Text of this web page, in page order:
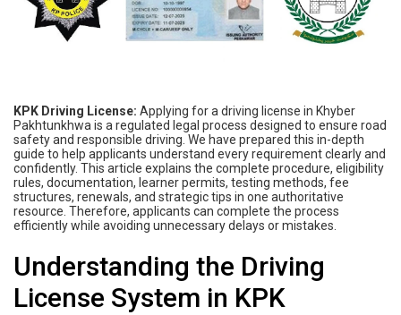
KPK Driving License: Applying for a driving license in Khyber
Pakhtunkhwa is a regulated legal process designed to ensure road
safety and responsible driving. We have prepared this in-depth
guide to help applicants understand every requirement clearly and
confidently. This article explains the complete procedure, eligibility
rules, documentation, learner permits, testing methods, fee
structures, renewals, and strategic tips in one authoritative
resource. Therefore, applicants can complete the process
efficiently while avoiding unnecessary delays or mistakes.
Understanding the Driving
License System in KPK